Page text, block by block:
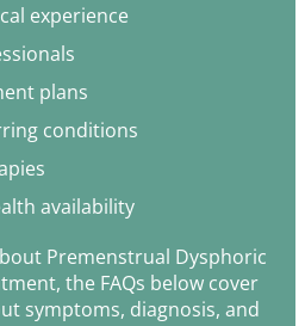
experience
plans
conditions
availability
Premenstrual Dysphoric
the FAQs below cover
symptoms, diagnosis, and